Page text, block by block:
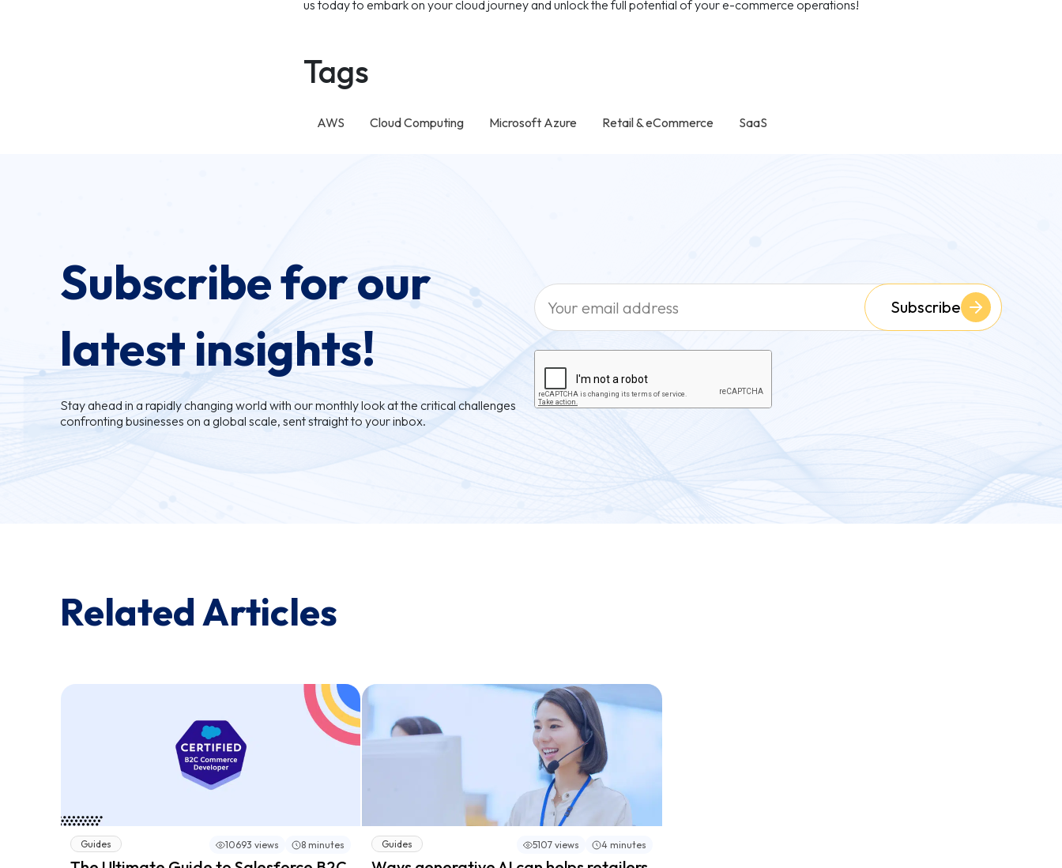
us today to embark on your cloud journey and unlock the full potential of your e-commerce operations!
Tags
AWS Cloud Computing Microsoft Azure Retail & eCommerce SaaS
Subscribe for our
latest insights!
Stay ahead in a rapidly changing world with our monthly look at the critical challenges
confronting businesses on a global scale, sent straight to your inbox.
Subscribe
Related Articles
Guides 10693 views 8 minutes Guides 5107 views 4 minutes